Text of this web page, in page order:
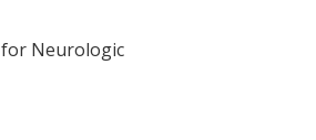
Neurologic